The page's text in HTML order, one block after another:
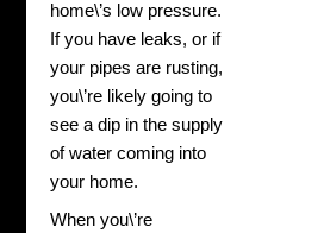
home\’s low pressure.
If you have leaks, or if
your pipes are rusting,
you\’re likely going to
see a dip in the supply
of water coming into
your home.
When you\’re